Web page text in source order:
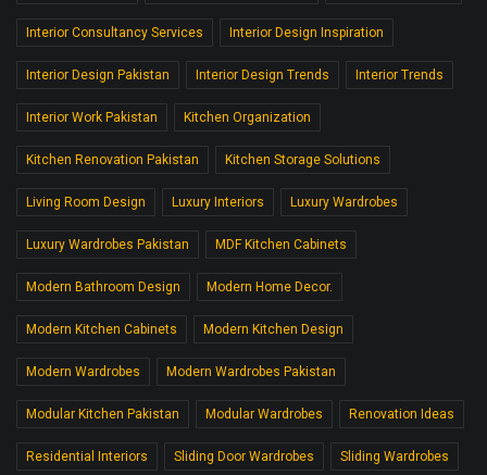
Interior Consultancy Services Interior Design Inspiration
Interior Design Pakistan Interior Design Trends Interior Trends
Interior Work Pakistan Kitchen Organization
Kitchen Renovation Pakistan Kitchen Storage Solutions
Living Room Design Luxury Interiors Luxury Wardrobes
Luxury Wardrobes Pakistan MDF Kitchen Cabinets
Modern Bathroom Design Modern Home Decor.
Modern Kitchen Cabinets Modern Kitchen Design
Modern Wardrobes Modern Wardrobes Pakistan
Modular Kitchen Pakistan Modular Wardrobes Renovation Ideas
Residential Interiors Sliding Door Wardrobes Sliding Wardrobes